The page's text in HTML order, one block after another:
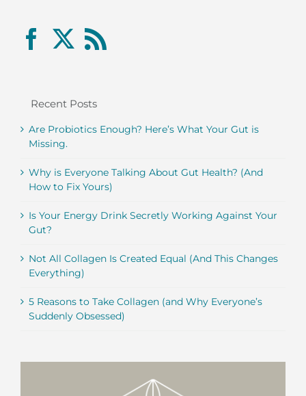
Recent Posts
Are Probiotics Enough? Here’s What Your Gut is
Missing.
Why is Everyone Talking About Gut Health? (And
How to Fix Yours)
Is Your Energy Drink Secretly Working Against Your
Gut?
Not All Collagen Is Created Equal (And This Changes
Everything)
5 Reasons to Take Collagen (and Why Everyone’s
Suddenly Obsessed)